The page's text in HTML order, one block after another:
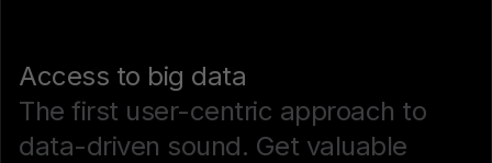
Access to big data
The first user-centric approach to
data-driven sound. Get valuable